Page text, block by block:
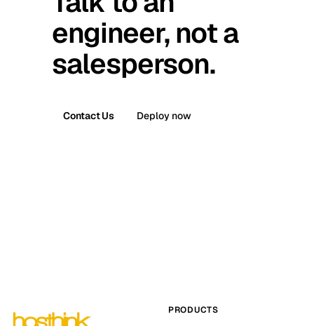
engineer, not a
salesperson.
Contact Us Deploy now
PRODUCTS